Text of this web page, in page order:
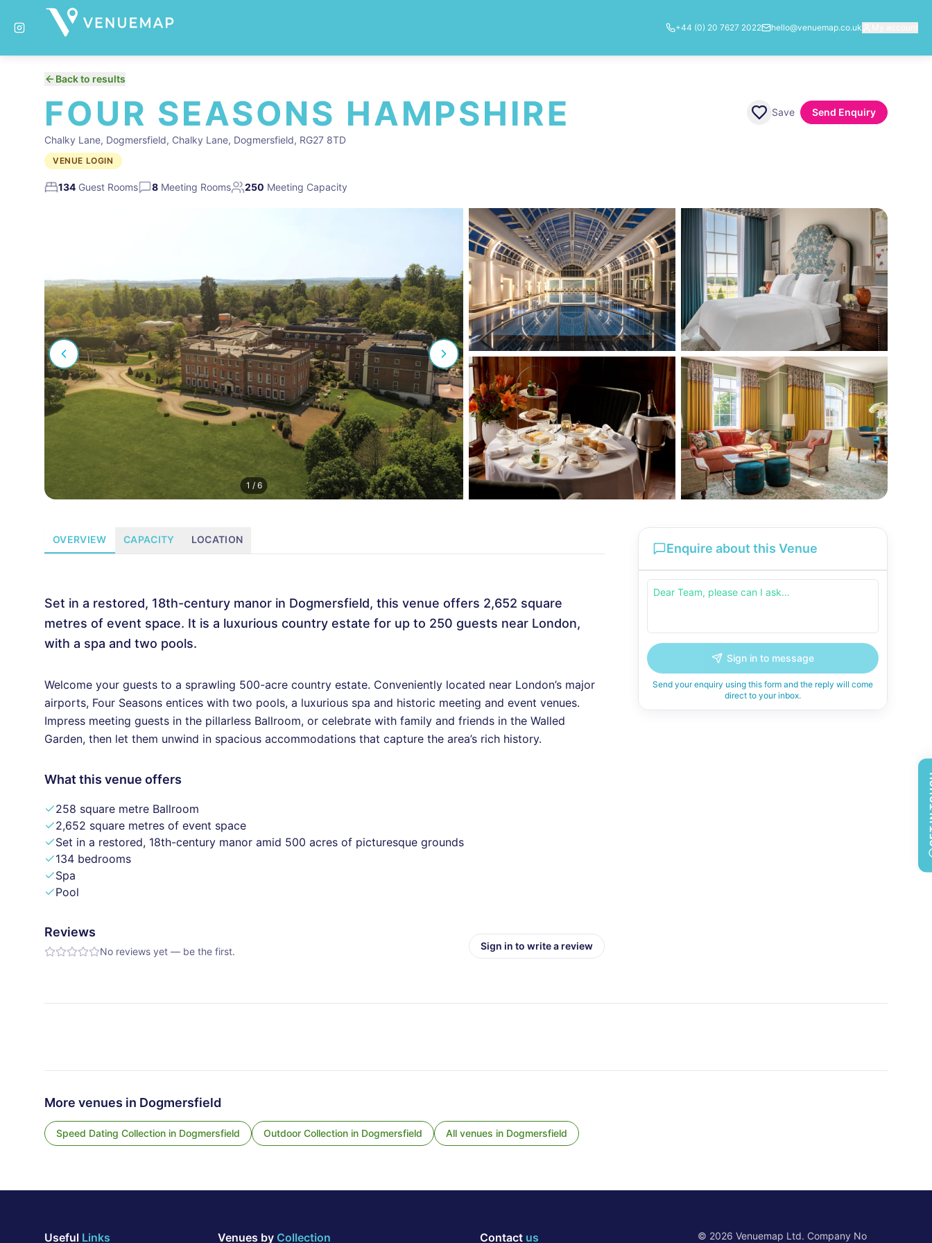
+44 (0) 20 7627 2022 hello@venuemap.co.uk
Back to results
FOUR SEASONS HAMPSHIRE
Chalky Lane, Dogmersfield, Chalky Lane, Dogmersfield, RG27 8TD
VENUE LOGIN
134 Guest Rooms 8 Meeting Rooms 250 Meeting Capacity
Save Send Enquiry
1 / 6
OVERVIEW CAPACITY LOCATION
Set in a restored, 18th-century manor in Dogmersfield, this venue offers 2,652 square
metres of event space. It is a luxurious country estate for up to 250 guests near London,
with a spa and two pools.
Welcome your guests to a sprawling 500-acre country estate. Conveniently located near London’s major
airports, Four Seasons entices with two pools, a luxurious spa and historic meeting and event venues.
Impress meeting guests in the pillarless Ballroom, or celebrate with family and friends in the Walled
Garden, then let them unwind in spacious accommodations that capture the area’s rich history.
What this venue offers
258 square metre Ballroom
2,652 square metres of event space
Set in a restored, 18th-century manor amid 500 acres of picturesque grounds
134 bedrooms
Spa
Pool
Reviews
No reviews yet — be the first. Sign in to write a review
Enquire about this Venue
Sign in to message
Send your enquiry using this form and the reply will come
direct to your inbox.
More venues in Dogmersfield
Speed Dating Collection in Dogmersfield Outdoor Collection in Dogmersfield All venues in Dogmersfield
Useful Links Venues by Collection Contact us © 2026 Venuemap Ltd. Company No